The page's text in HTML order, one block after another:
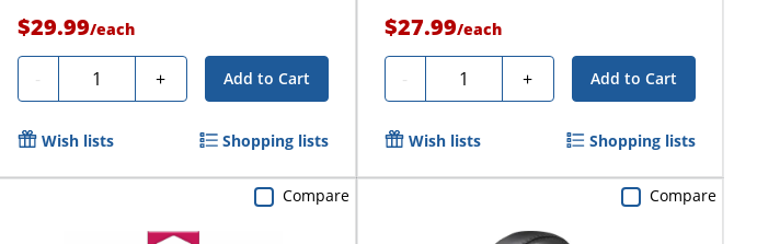
$29.99/each
- Quantity + Add to Cart
Wish lists Shopping lists
$27.99/each
- Quantity + Add to Cart
Wish lists Shopping lists
Compare Compare